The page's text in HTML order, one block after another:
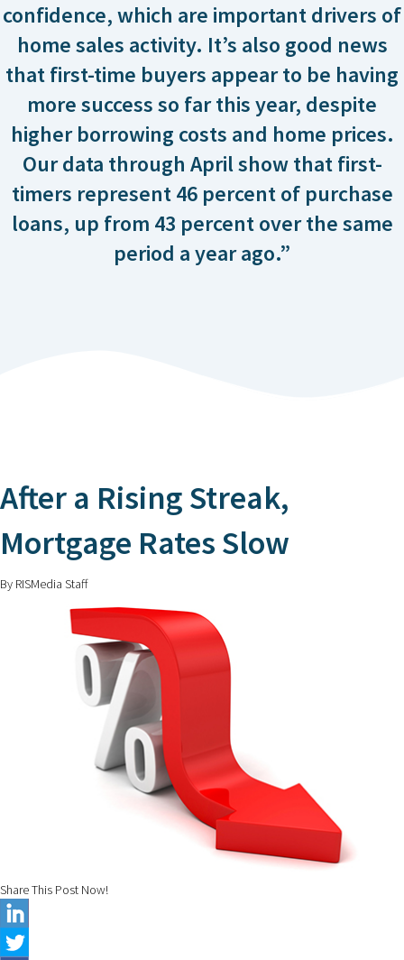
confidence, which are important drivers of
home sales activity. It’s also good news
that first-time buyers appear to be having
more success so far this year, despite
higher borrowing costs and home prices.
Our data through April show that first-
timers represent 46 percent of purchase
loans, up from 43 percent over the same
period a year ago.”
After a Rising Streak,
Mortgage Rates Slow
By RISMedia Staff
Share This Post Now!